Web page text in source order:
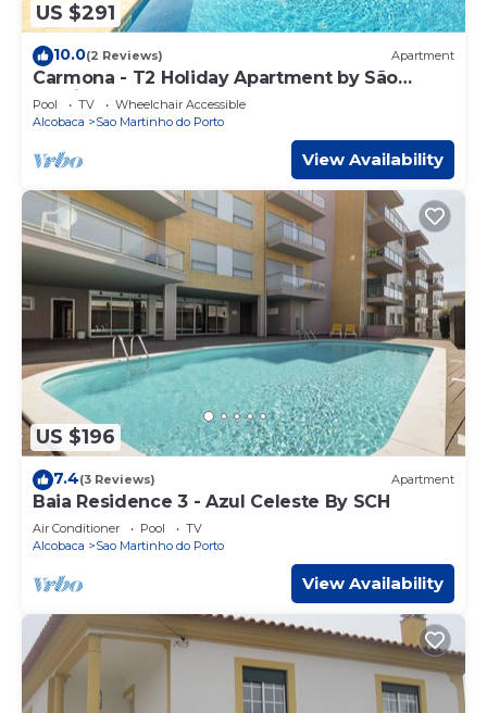
US $291
10.0(2 Reviews) Apartment
Carmona - T2 Holiday Apartment by São
Martinho do Porto beach By SCH
Pool TV
Wheelchair Accessible
Alcobaca
Sao Martinho do Porto
View Availability
US $196
7.4(3 Reviews) Apartment
Baia Residence 3 - Azul Celeste By SCH
Air Conditioner Pool
TV
Alcobaca
Sao Martinho do Porto
View Availability